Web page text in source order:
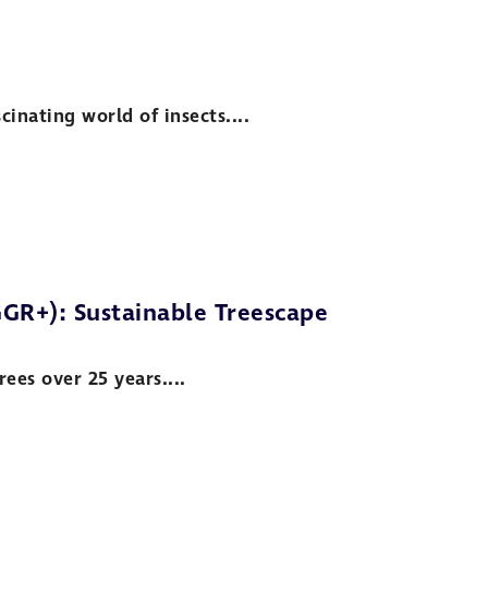
world of insects....
Sustainable Treescape
over 25 years....